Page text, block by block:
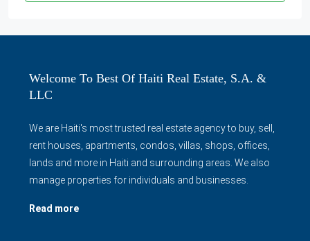
Welcome To Best Of Haiti Real Estate, S.A. &
LLC
We are Haiti's most trusted real estate agency to buy, sell,
rent houses, apartments, condos, villas, shops, offices,
lands and more in Haiti and surrounding areas. We also
manage properties for individuals and businesses.
Read more